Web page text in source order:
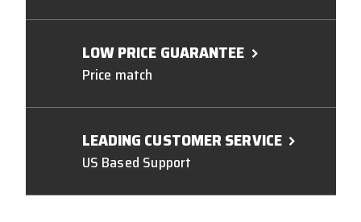
LOW PRICE GUARANTEE
Price match
LEADING CUSTOMER SERVICE
US Based Support